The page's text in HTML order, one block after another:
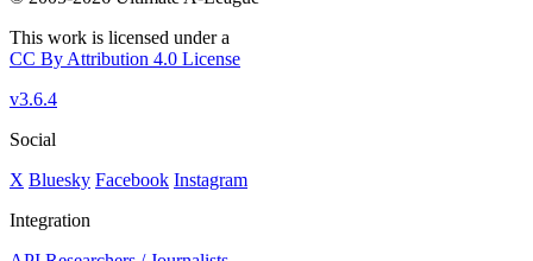
This work is licensed under a
CC By Attribution 4.0 License
v3.6.4
Social
X Bluesky Facebook Instagram
Integration